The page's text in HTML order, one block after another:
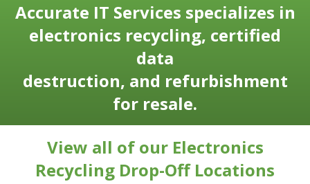
Accurate IT Services specializes in
electronics recycling, certified
data
destruction, and refurbishment
for resale.
View all of our Electronics
Recycling Drop-Off Locations